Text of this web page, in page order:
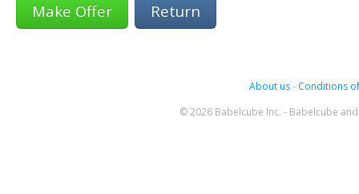
Return
About us- Conditions
© 2026 Babelcube Inc. - Babelcube